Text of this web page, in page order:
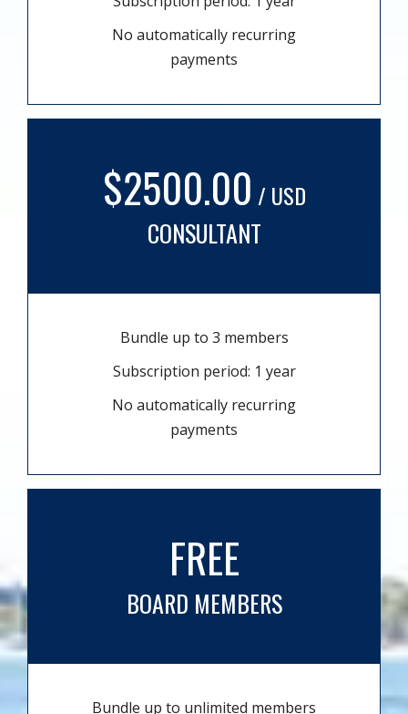
No automatically recurring
payments
$2500.00 / USD
CONSULTANT
Bundle up to 3 members
Subscription period: 1 year
No automatically recurring
payments
FREE
BOARD MEMBERS
Bundle up to unlimited members